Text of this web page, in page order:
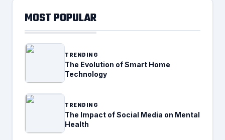
MOST POPULAR
TRENDING
The Evolution of Smart Home
Technology
TRENDING
The Impact of Social Media on Mental
Health